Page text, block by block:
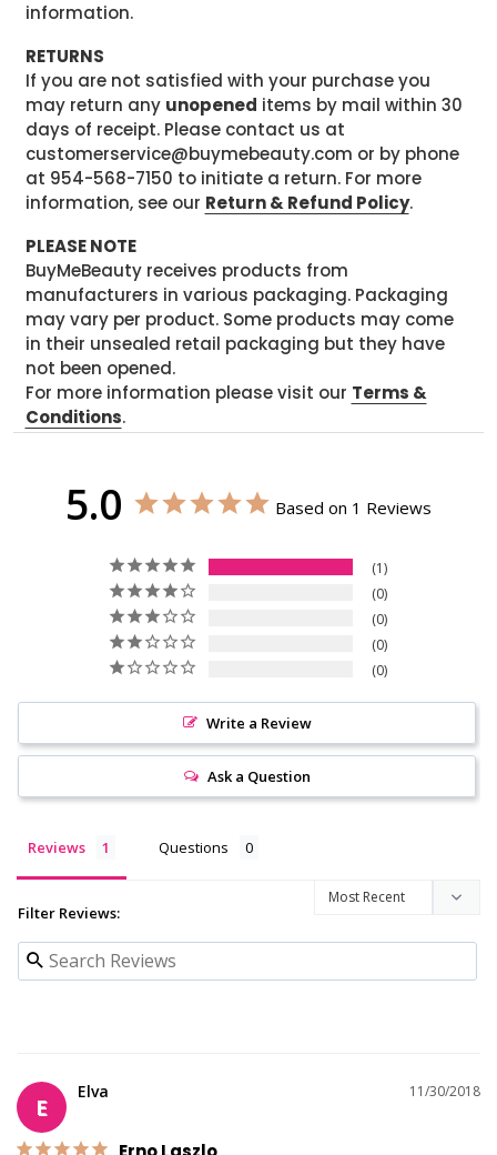
information.
RETURNS
If you are not satisfied with your purchase you
may return any unopened items by mail within 30
days of receipt. Please contact us at
customerservice@buymebeauty.com or by phone
at 954-568-7150 to initiate a return. For more
information, see our Return & Refund Policy.
PLEASE NOTE
BuyMeBeauty receives products from
manufacturers in various packaging. Packaging
may vary per product. Some products may come
in their unsealed retail packaging but they have
not been opened.
For more information please visit our Terms &
Conditions.
5.0 Based on 1 Reviews
1
0
0
0
0
Write a Review
Ask a Question
Reviews Questions
Filter Reviews:
E
11/30/2018
Elva